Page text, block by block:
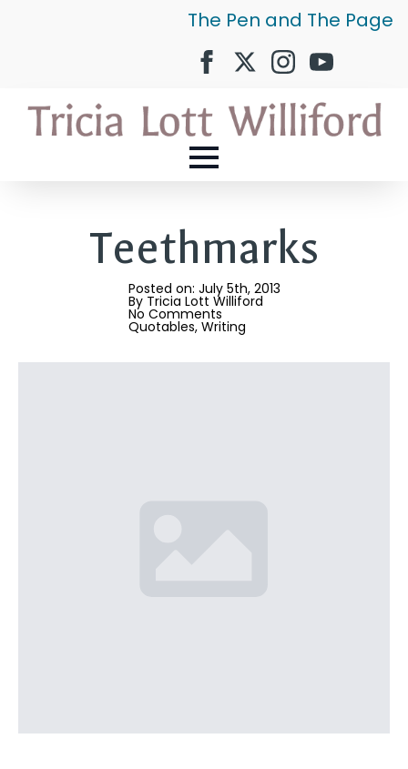
The Pen and The Page
Teethmarks
Posted on: July 5th, 2013
By Tricia Lott Williford
No Comments
Quotables Writing